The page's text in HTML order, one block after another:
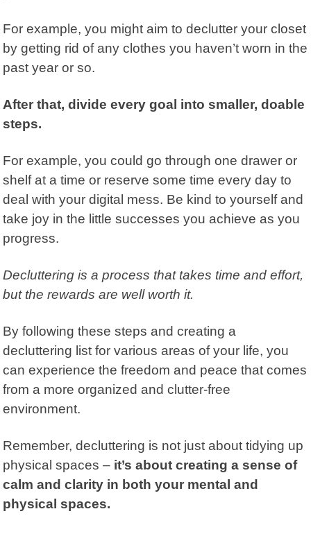
For example, you might aim to declutter your closet
by getting rid of any clothes you haven’t worn in the
past year or so.
After that, divide every goal into smaller, doable
steps.
For example, you could go through one drawer or
shelf at a time or reserve some time every day to
deal with your digital mess. Be kind to yourself and
take joy in the little successes you achieve as you
progress.
Decluttering is a process that takes time and effort,
but the rewards are well worth it.
By following these steps and creating a
decluttering list for various areas of your life, you
can experience the freedom and peace that comes
from a more organized and clutter-free
environment.
Remember, decluttering is not just about tidying up
physical spaces – it’s about creating a sense of
calm and clarity in both your mental and
physical spaces.